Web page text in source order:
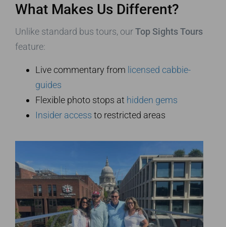
What Makes Us Different?
Unlike standard bus tours, ourTop Sights Tours
feature:
Live commentary from licensed cabbie-
guides
Flexible photo stops at hidden gems
Insider access to restricted areas